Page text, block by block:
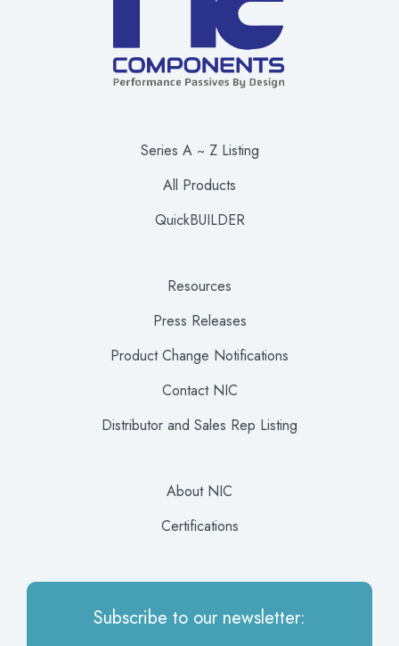
Series A ~ Z Listing
All Products
QuickBUILDER
Resources
Press Releases
Product Change Notifications
Contact NIC
Distributor and Sales Rep Listing
About NIC
Certifications
Subscribe to our newsletter: